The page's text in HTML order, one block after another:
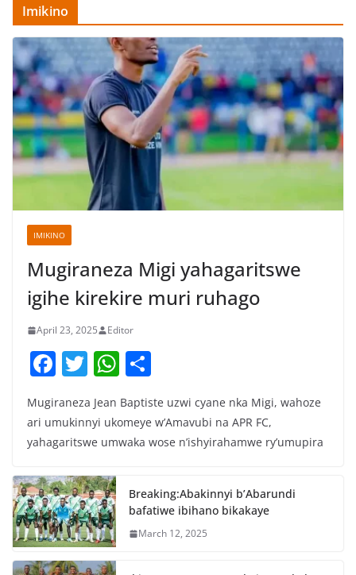
Imikino
IMIKINO
Mugiraneza Migi yahagaritswe
igihe kirekire muri ruhago
April 23, 2025 Editor
F
c
e
o
o
k
T
itt
er
W
at
s
p
p
ar
e
Mugiraneza Jean Baptiste uzwi cyane nka Migi, wahoze
ari umukinnyi ukomeye w’Amavubi na APR FC,
yahagaritswe umwaka wose n’ishyirahamwe ry’umupira
Breaking:Abakinnyi b’Abarundi
bafatiwe ibihano bikakaye
March 12, 2025